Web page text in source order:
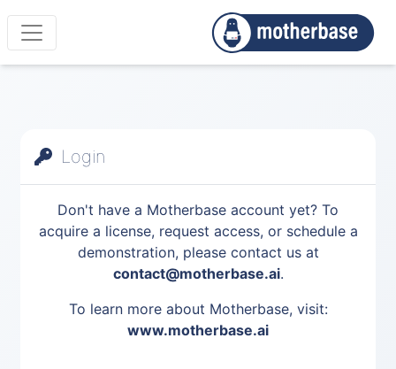
Login
Don't have a Motherbase account yet? To
acquire a license, request access, or schedule a
demonstration, please contact us at
contact@motherbase.ai.
To learn more about Motherbase, visit:
www.motherbase.ai